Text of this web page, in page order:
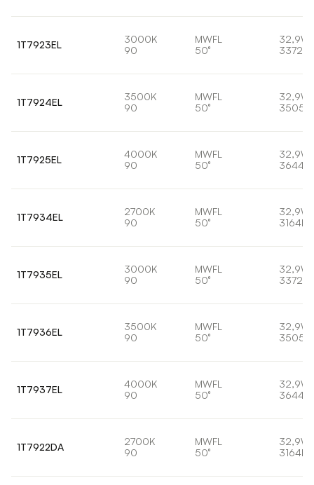
1T7923EL
3000K
90
MWFL
50°
32,9W
3372lm
1T7924EL
3500K
90
MWFL
50°
32,9W
3505lm
1T7925EL
4000K
90
MWFL
50°
32,9W
3644lm
1T7934EL
2700K
90
MWFL
50°
32,9W
3164lm
1T7935EL
3000K
90
MWFL
50°
32,9W
3372lm
1T7936EL
3500K
90
MWFL
50°
32,9W
3505lm
1T7937EL
4000K
90
MWFL
50°
32,9W
3644lm
1T7922DA
2700K
90
MWFL
50°
32,9W
3164lm